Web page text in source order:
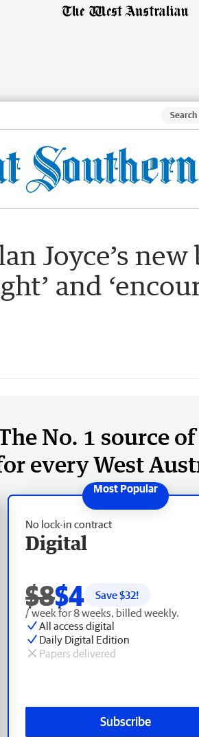
Joyce’s
and
No. 1 source
every West
No lock-in contract
Digital
$8$4 Save $32!
/ week for 8 weeks, billed weekly.
All access digital
Daily Digital Edition
Papers delivered
Subscribe